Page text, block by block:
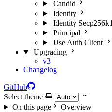
Candid
Identity
Identity Secp256k1
Principal
Use Auth Client
Upgrading
v3
Changelog
GitHub
Select theme
On this page
Overview